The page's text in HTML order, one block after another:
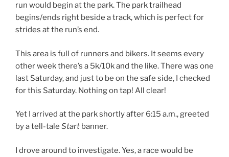
run would begin at the park. The park trailhead
begins/ends right beside a track, which is perfect for
strides at the run’s end.
This area is full of runners and bikers. It seems every
other week there’s a 5k/10k and the like. There was one
last Saturday, and just to be on the safe side, I checked
for this Saturday. Nothing on tap! All clear!
Yet I arrived at the park shortly after 6:15 a.m., greeted
by a tell-tale Start banner.
I drove around to investigate. Yes, a race would be